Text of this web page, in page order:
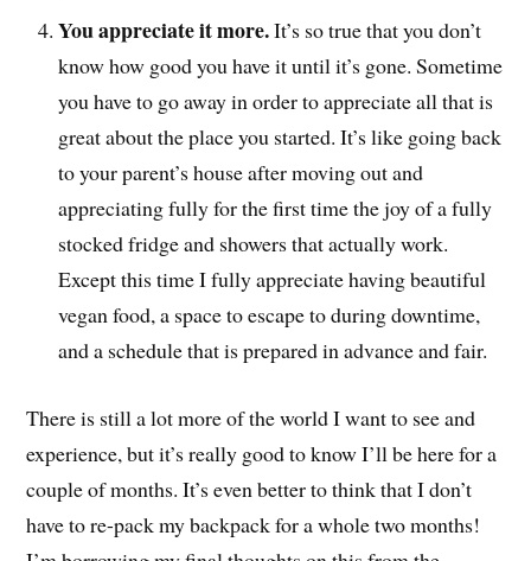
You appreciate it more.It’s so true that you don’t
know how good you have it until it’s gone. Sometime
you have to go away in order to appreciate all that is
great about the place you started. It’s like going back
to your parent’s house after moving out and
appreciating fully for the first time the joy of a fully
stocked fridge and showers that actually work.
Except this time I fully appreciate having beautiful
vegan food, a space to escape to during downtime,
and a schedule that is prepared in advance and fair.
There is still a lot more of the world I want to see and
experience, but it’s really good to know I’ll be here for a
couple of months. It’s even better to think that I don’t
have to re-pack my backpack for a whole two months!